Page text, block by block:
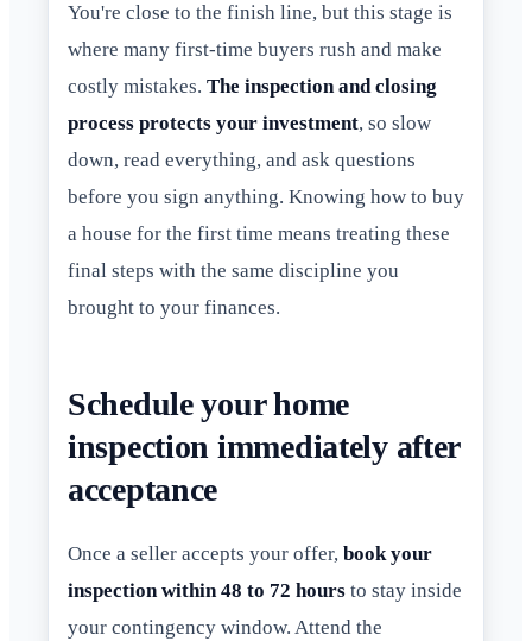
You're close to the finish line, but this stage is
where many first-time buyers rush and make
costly mistakes. The inspection and closing
process protects your investment, so slow
down, read everything, and ask questions
before you sign anything. Knowing how to buy
a house for the first time means treating these
final steps with the same discipline you
brought to your finances.
Schedule your home
inspection immediately after
acceptance
Once a seller accepts your offer, book your
inspection within 48 to 72 hours to stay inside
your contingency window. Attend the